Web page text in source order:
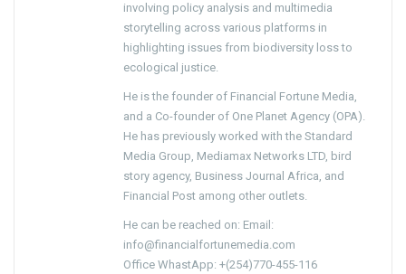
involving policy analysis and multimedia
storytelling across various platforms in
highlighting issues from biodiversity loss to
ecological justice.
He is the founder of Financial Fortune Media,
and a Co-founder of One Planet Agency (OPA).
He has previously worked with the Standard
Media Group, Mediamax Networks LTD, bird
story agency, Business Journal Africa, and
Financial Post among other outlets.
He can be reached on: Email:
info@financialfortunemedia.com
Office WhastApp: +(254)770-455-116